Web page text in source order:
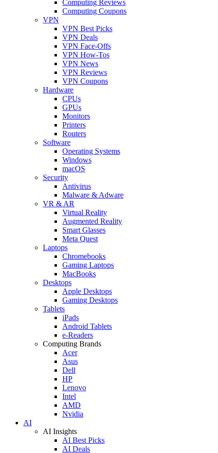
Computing Reviews
Computing Coupons
VPN
VPN Best Picks
VPN Deals
VPN Face-Offs
VPN How-Tos
VPN News
VPN Reviews
VPN Coupons
Hardware
CPUs
GPUs
Monitors
Printers
Routers
Software
Operating Systems
Windows
macOS
Security
Antivirus
Malware & Adware
VR & AR
Virtual Reality
Augmented Reality
Smart Glasses
Meta Quest
Laptops
Chromebooks
Gaming Laptops
MacBooks
Desktops
Apple Desktops
Gaming Desktops
Tablets
iPads
Android Tablets
e-Readers
Computing Brands
Acer
Asus
Dell
HP
Lenovo
Intel
AMD
Nvidia
AI
AI Insights
AI Best Picks
AI Deals